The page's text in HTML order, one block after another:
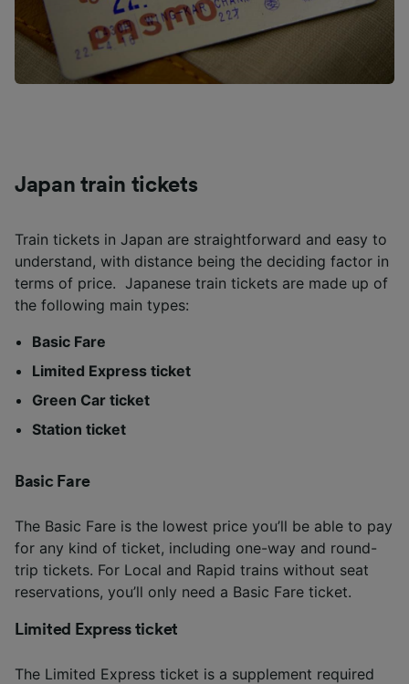
Japan train tickets
Train tickets in Japan are straightforward and easy to
understand, with distance being the deciding factor in
terms of price. Japanese train tickets are made up of
the following main types:
Basic Fare
Limited Express ticket
Green Car ticket
Station ticket
Basic Fare
The Basic Fare is the lowest price you’ll be able to pay
for any kind of ticket, including one-way and round-
trip tickets. For Local and Rapid trains without seat
reservations, you’ll only need a Basic Fare ticket.
Limited Express ticket
The Limited Express ticket is a supplement required